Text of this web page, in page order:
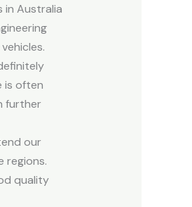
in Australia
is often
further
our
regions.
quality